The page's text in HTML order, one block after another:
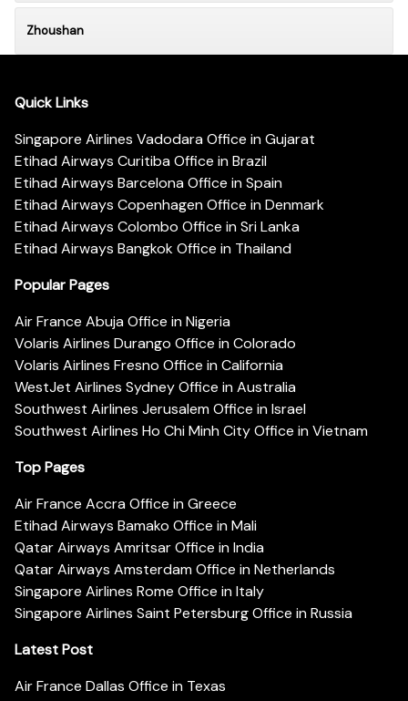
Zhoushan
Quick Links
Singapore Airlines Vadodara Office in Gujarat
Etihad Airways Curitiba Office in Brazil
Etihad Airways Barcelona Office in Spain
Etihad Airways Copenhagen Office in Denmark
Etihad Airways Colombo Office in Sri Lanka
Etihad Airways Bangkok Office in Thailand
Popular Pages
Air France Abuja Office in Nigeria
Volaris Airlines Durango Office in Colorado
Volaris Airlines Fresno Office in California
WestJet Airlines Sydney Office in Australia
Southwest Airlines Jerusalem Office in Israel
Southwest Airlines Ho Chi Minh City Office in Vietnam
Top Pages
Air France Accra Office in Greece
Etihad Airways Bamako Office in Mali
Qatar Airways Amritsar Office in India
Qatar Airways Amsterdam Office in Netherlands
Singapore Airlines Rome Office in Italy
Singapore Airlines Saint Petersburg Office in Russia
Latest Post
Air France Dallas Office in Texas